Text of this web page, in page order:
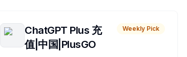
ChatGPT Plus 充
值|中国|PlusGO
Weekly Pick